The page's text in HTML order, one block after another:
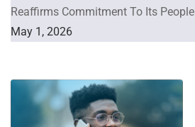
Reaffirms Commitment To Its People
May 1, 2026